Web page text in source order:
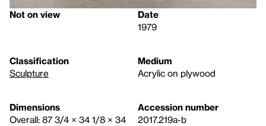
Not on view
Date
1979
Classification
Sculpture
Medium
Acrylic on plywood
Dimensions
Overall: 87 3/4 × 34 1/8 × 34
Accession number
2017.219a-b